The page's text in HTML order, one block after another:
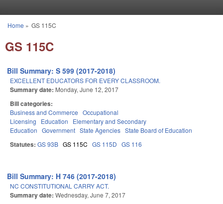
You are here
Home » GS 115C
GS 115C
Bill Summary: S 599 (2017-2018)
EXCELLENT EDUCATORS FOR EVERY CLASSROOM.
Summary date: Monday, June 12, 2017
Bill categories:
Business and Commerce Occupational
Licensing
Education
Elementary and Secondary
Education Government State Agencies State Board of Education
Statutes: GS 93B GS 115C GS 115D GS 116
Bill Summary: H 746 (2017-2018)
NC CONSTITUTIONAL CARRY ACT.
Summary date: Wednesday, June 7, 2017